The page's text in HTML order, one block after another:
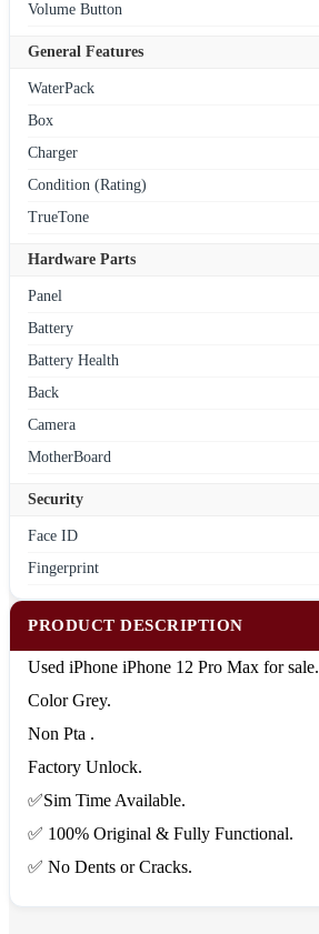
Volume Button
General Features
WaterPack
Box
Charger
Condition (Rating)
TrueTone
Hardware Parts
Panel
Battery
Battery Health
Back
Camera
MotherBoard
Security
Face ID
Fingerprint
PRODUCT DESCRIPTION
Used iPhone iPhone 12 Pro Max for sale.
Color Grey.
Non Pta .
Factory Unlock.
✅Sim Time Available.
✅ 100% Original & Fully Functional.
✅ No Dents or Cracks.